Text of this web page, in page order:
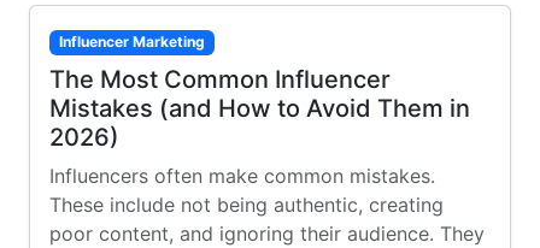
Influencer Marketing
The Most Common Influencer
Mistakes (and How to Avoid Them in
2026)
Influencers often make common mistakes.
These include not being authentic, creating
poor content, and ignoring their audience. They